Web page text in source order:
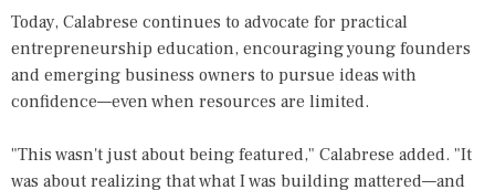
Today, Calabrese continues to advocate for practical
entrepreneurship education, encouraging young founders
and emerging business owners to pursue ideas with
confidence—even when resources are limited.
"This wasn't just about being featured," Calabrese added. "It
was about realizing that what I was building mattered—and